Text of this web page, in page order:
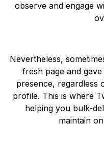
observe and engage
Nevertheless,
fresh page and
presence, regardless
profile. This is where
helping you bulk-
maintain